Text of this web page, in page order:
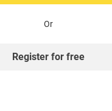
Or
Register for free